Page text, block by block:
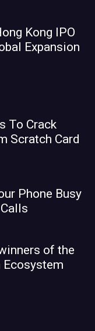
Kong IPO
Expansion
To Crack
Scratch Card
Phone Busy
of the